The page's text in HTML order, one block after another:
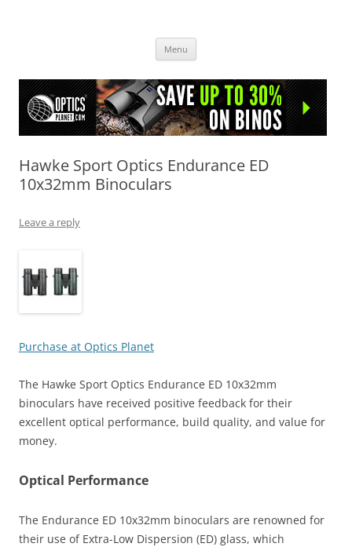
Menu
Hawke Sport Optics Endurance ED
10x32mm Binoculars
Leave a reply
Purchase at Optics Planet
The Hawke Sport Optics Endurance ED 10x32mm
binoculars have received positive feedback for their
excellent optical performance, build quality, and value for
money.
Optical Performance
The Endurance ED 10x32mm binoculars are renowned for
their use of Extra-Low Dispersion (ED) glass, which